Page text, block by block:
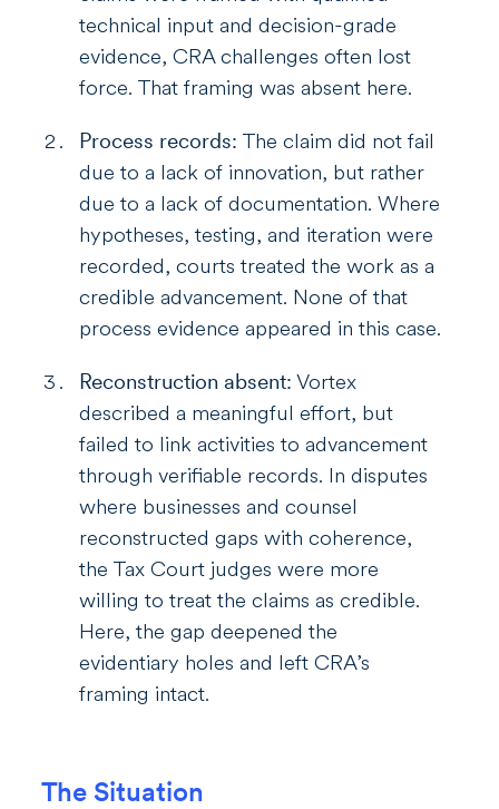
technical input and decision-grade
evidence, CRA challenges often lost
force. That framing was absent here.
Process records: The claim did not fail
due to a lack of innovation, but rather
due to a lack of documentation. Where
hypotheses, testing, and iteration were
recorded, courts treated the work as a
credible advancement. None of that
process evidence appeared in this case.
Reconstruction absent: Vortex
described a meaningful effort, but
failed to link activities to advancement
through verifiable records. In disputes
where businesses and counsel
reconstructed gaps with coherence,
the Tax Court judges were more
willing to treat the claims as credible.
Here, the gap deepened the
evidentiary holes and left CRA’s
framing intact.
The Situation